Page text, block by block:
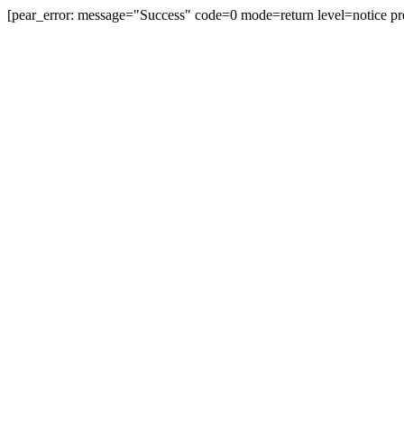
[pear_error: message="Success" code=0 mode=return level=notice